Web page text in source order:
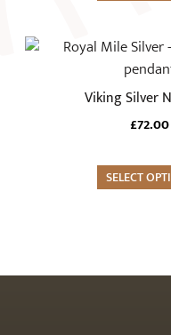
Viking Silver
£72.00
SELECT